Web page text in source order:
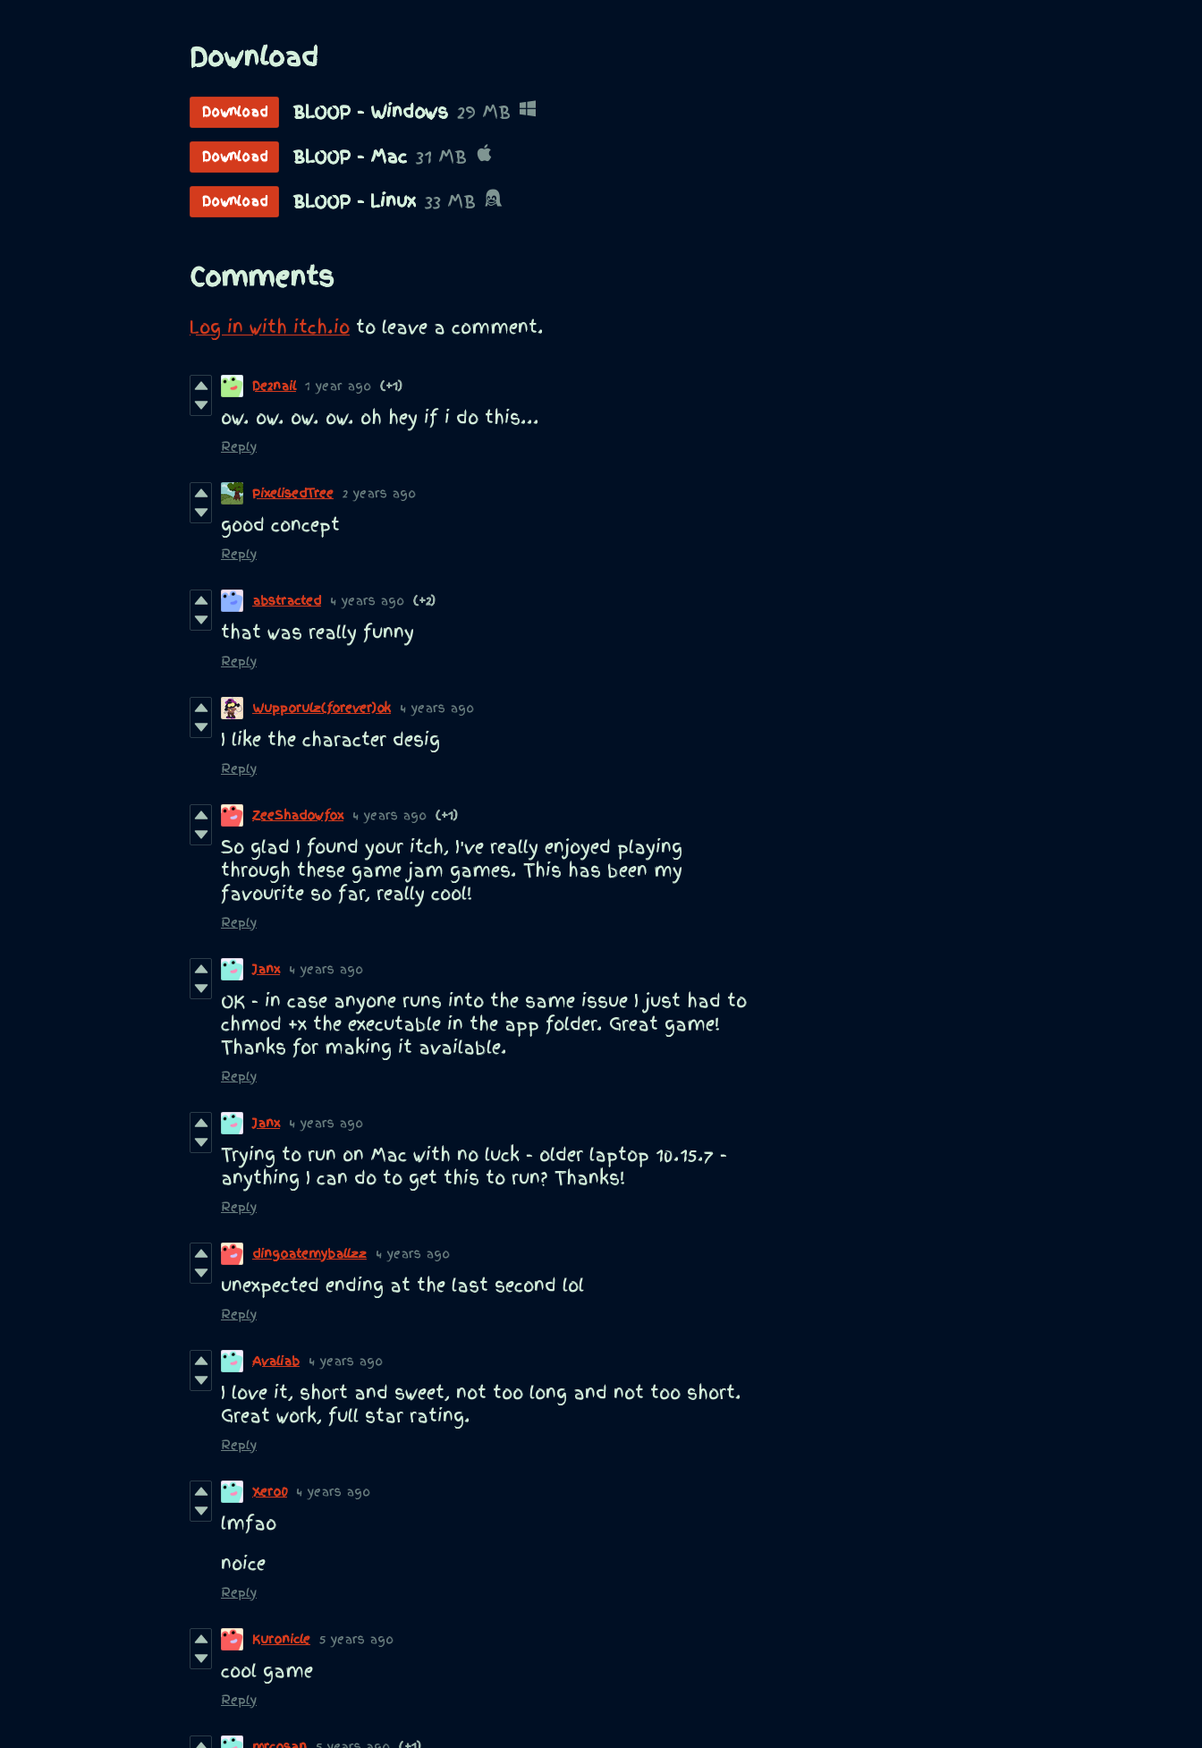
Download
Download BLOOP - Windows 29 MB
Download BLOOP - Mac 31 MB
Download BLOOP - Linux 33 MB
Comments
Log in with itch.io to leave a comment.
De2nail 1 year ago (+1)
ow. ow. ow. ow. oh hey if i do this...
Reply
PixelisedTree 2 years ago
good concept
Reply
abstracted 4 years ago (+2)
that was really funny
Reply
Wupporulz(forever)ok 4 years ago
I like the character desig
Reply
ZeeShadowfox 4 years ago (+1)
So glad I found your itch, I've really enjoyed playing
through these game jam games. This has been my
favourite so far, really cool!
Reply
Janx 4 years ago
OK - in case anyone runs into the same issue I just had to
chmod +x the executable in the app folder. Great game!
Thanks for making it available.
Reply
Janx 4 years ago
Trying to run on Mac with no luck - older laptop 10.15.7 -
anything I can do to get this to run? Thanks!
Reply
dingoatemyballzz 4 years ago
unexpected ending at the last second lol
Reply
Avaliab 4 years ago
I love it, short and sweet, not too long and not too short.
Great work, full star rating.
Reply
Xero0 4 years ago
lmfao
noice
Reply
Kuronicle 5 years ago
cool game
Reply